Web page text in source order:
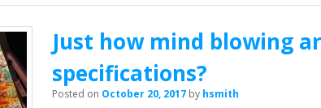
Just how mind blowing
specifications?
Posted on October 20, 2017 by hsmith